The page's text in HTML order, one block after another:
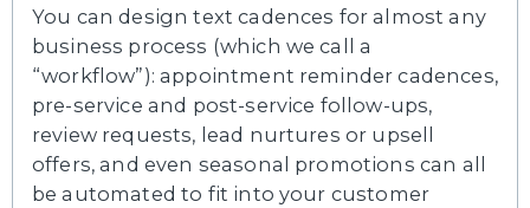
You can design text cadences for almost any
business process (which we call a
“workflow”): appointment reminder cadences,
pre-service and post-service follow-ups,
review requests, lead nurtures or upsell
offers, and even seasonal promotions can all
be automated to fit into your customer